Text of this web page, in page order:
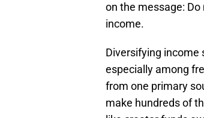
on the message:
income.
Diversifying income
especially among
from one primary
make hundreds of